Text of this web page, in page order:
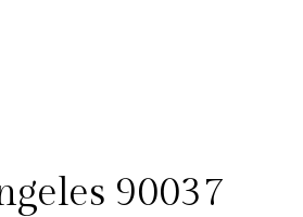
90037